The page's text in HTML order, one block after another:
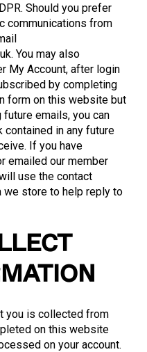
Should you prefer
communications from
. You may also
My Account, after login
by completing
form on this website but
emails, you can
in any future
If you have
emailed our member
use the contact
we store to help reply to
you is collected from
on this website
on your account.